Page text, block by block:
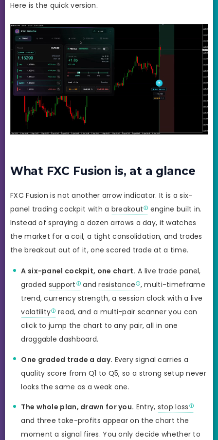
Here is the quick version.
What FXC Fusion is, at a glance
FXC Fusion is not another arrow indicator. It is a six-
panel trading cockpit with a breakout
engine built in.
Instead of spraying a dozen arrows a day, it watches
the market for a coil, a tight consolidation, and trades
the breakout out of it, one scored trade at a time.
A six-panel cockpit, one chart. A live trade panel,
graded support andresistance , multi-timeframe
trend, currency strength, a session clock with a live
volatility
read, and a multi-pair scanner you can
click to jump the chart to any pair, all in one
draggable dashboard.
One graded trade a day. Every signal carries a
quality score from Q1 to Q5, so a strong setup never
looks the same as a weak one.
The whole plan, drawn for you. Entry, stop loss
and three take-profits appear on the chart the
moment a signal fires. You only decide whether to